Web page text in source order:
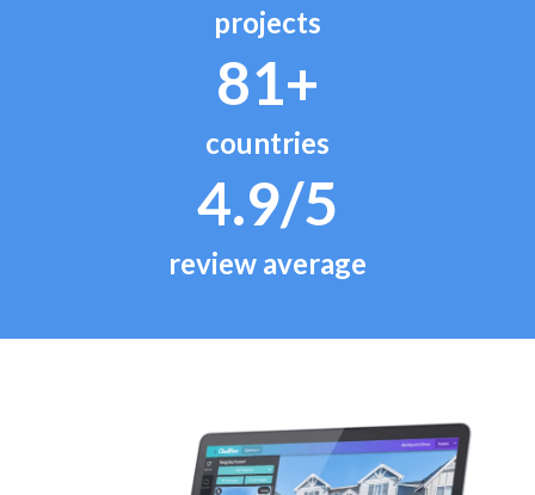
projects
81+
countries
4.9/5
review average